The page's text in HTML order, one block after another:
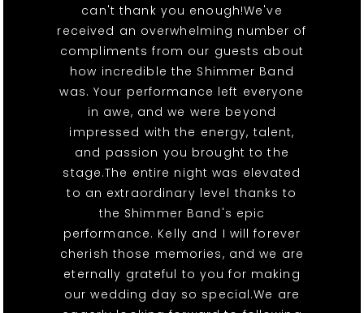
can't thank you enough!We've
received an overwhelming number of
compliments from our guests about
how incredible the Shimmer Band
was. Your performance left everyone
in awe, and we were beyond
impressed with the energy, talent,
and passion you brought to the
stage.The entire night was elevated
to an extraordinary level thanks to
the Shimmer Band's epic
performance. Kelly and I will forever
cherish those memories, and we are
eternally grateful to you for making
our wedding day so special.We are